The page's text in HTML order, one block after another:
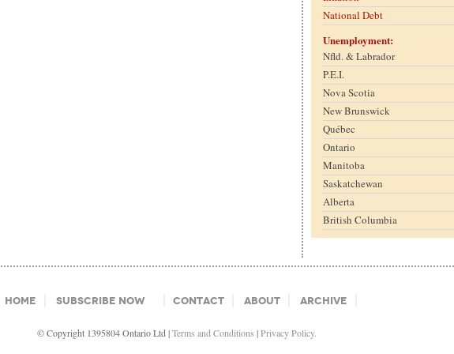
National Debt
Unemployment:
Nfld. & Labrador
P.E.I.
Nova Scotia
New Brunswick
Québec
Ontario
Manitoba
Saskatchewan
Alberta
British Columbia
Home Subscribe Now Contact About Archive
© Copyright 1395804 Ontario Ltd |Terms and Conditions |Privacy Policy.